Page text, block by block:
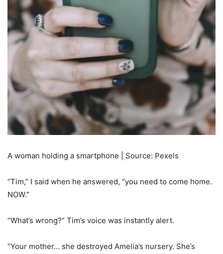
A woman holding a smartphone | Source: Pexels
“Tim,” I said when he answered, “you need to come home.
NOW.”
“What’s wrong?” Tim’s voice was instantly alert.
“Your mother… she destroyed Amelia’s nursery. She’s